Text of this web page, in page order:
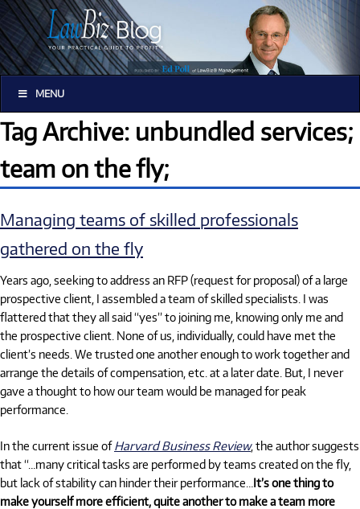
MENU
Tag Archive: unbundled services;
team on the fly;
Managing teams of skilled professionals
gathered on the fly
Years ago, seeking to address an RFP (request for proposal) of a large
prospective client, I assembled a team of skilled specialists. I was
flattered that they all said “yes” to joining me, knowing only me and
the prospective client. None of us, individually, could have met the
client’s needs. We trusted one another enough to work together and
arrange the details of compensation, etc. at a later date. But, I never
gave a thought to how our team would be managed for peak
performance.
In the current issue ofHarvard Business Review, the author suggests
that “…many critical tasks are performed by teams created on the fly,
but lack of stability can hinder their performance… It’s one thing to
make yourself more efficient, quite another to make a team more